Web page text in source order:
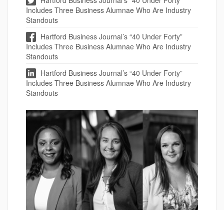
Includes Three Business Alumnae Who Are Industry
Standouts
Hartford Business Journal’s “40 Under Forty”
Includes Three Business Alumnae Who Are Industry
Standouts
Hartford Business Journal’s “40 Under Forty”
Includes Three Business Alumnae Who Are Industry
Standouts